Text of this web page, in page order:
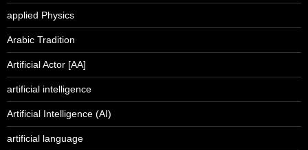
applied Physics
Arabic Tradition
Artificial Actor [AA]
artificial intelligence
Artificial Intelligence (AI)
artificial language